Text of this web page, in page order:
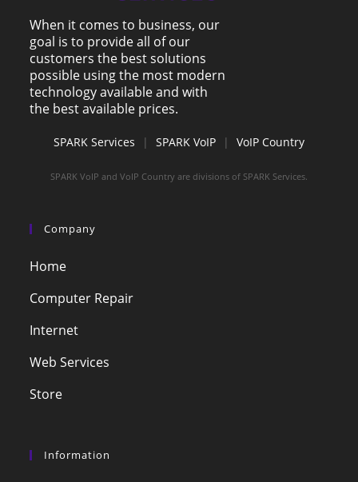
When it comes to business, our
goal is to provide all of our
customers the best solutions
possible using the most modern
technology available and with
the best available prices.
SPARK Services | SPARK VoIP | VoIP Country
SPARK VoIP and VoIP Country are divisions of SPARK Services.
Company
Home
Computer Repair
Internet
Web Services
Store
Information